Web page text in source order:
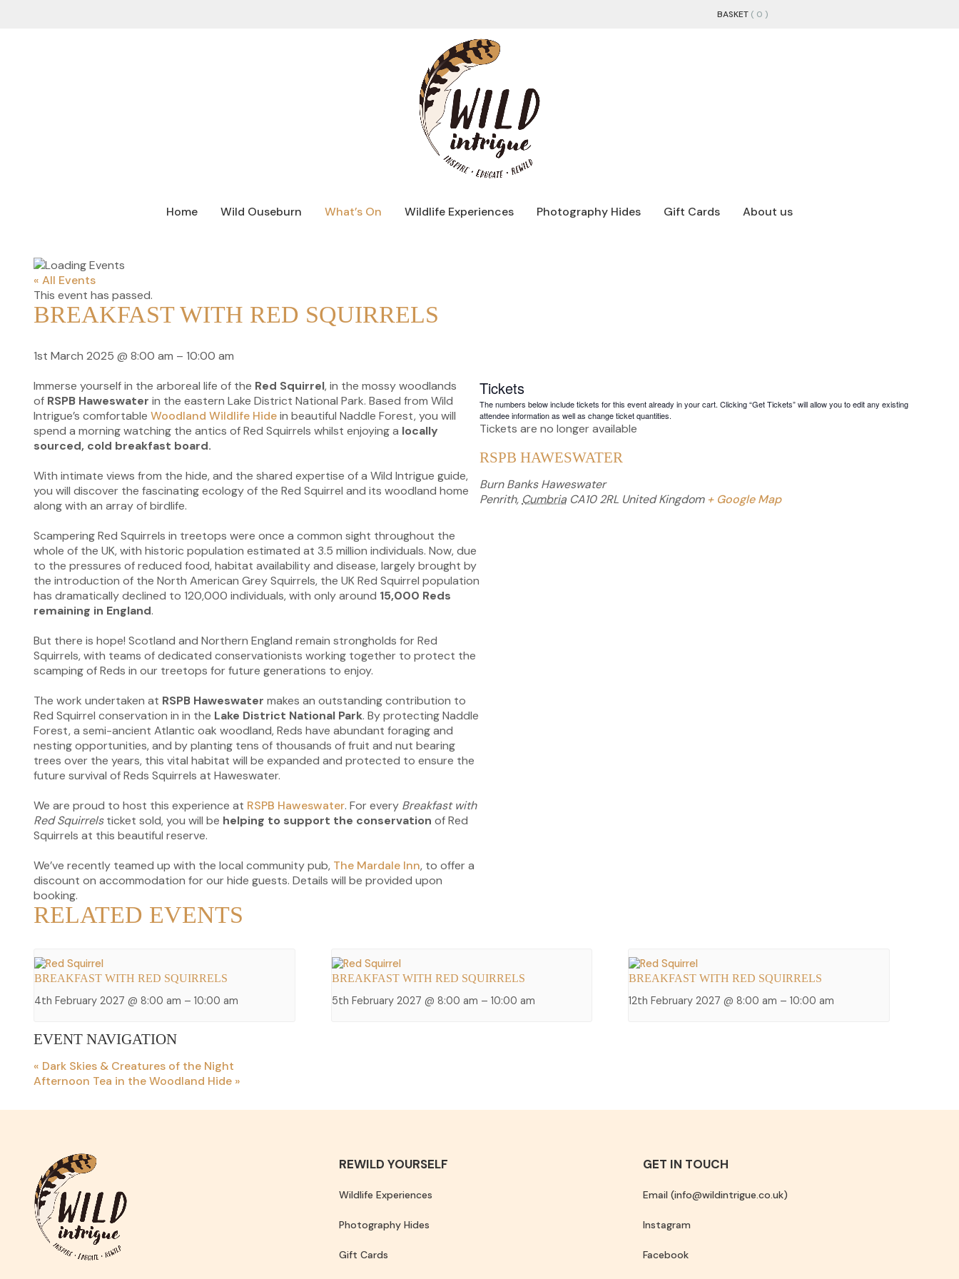
BASKET ( 0 )
Home Wild Ouseburn What’s On Wildlife Experiences Photography Hides Gift Cards About us
« All Events
This event has passed.
BREAKFAST WITH RED SQUIRRELS
1st March 2025 @ 8:00 am – 10:00 am
Immerse yourself in the arboreal life of the Red Squirrel, in the mossy woodlands
of RSPB Haweswater in the eastern Lake District National Park. Based from Wild
Intrigue’s comfortable Woodland Wildlife Hidein beautiful Naddle Forest, you will
spend a morning watching the antics of Red Squirrels whilst enjoying a locally
sourced, cold breakfast board.
With intimate views from the hide, and the shared expertise of a Wild Intrigue guide,
you will discover the fascinating ecology of the Red Squirrel and its woodland home
along with an array of birdlife.
Scampering Red Squirrels in treetops were once a common sight throughout the
whole of the UK, with historic population estimated at 3.5 million individuals. Now, due
to the pressures of reduced food, habitat availability and disease, largely brought by
the introduction of the North American Grey Squirrels, the UK Red Squirrel population
has dramatically declined to 120,000 individuals, with only around 15,000 Reds
remaining in England.
But there is hope! Scotland and Northern England remain strongholds for Red
Squirrels, with teams of dedicated conservationists working together to protect the
scamping of Reds in our treetops for future generations to enjoy.
The work undertaken at RSPB Haweswater makes an outstanding contribution to
Red Squirrel conservation in in the Lake District National Park. By protecting Naddle
Forest, a semi-ancient Atlantic oak woodland, Reds have abundant foraging and
nesting opportunities, and by planting tens of thousands of fruit and nut bearing
trees over the years, this vital habitat will be expanded and protected to ensure the
future survival of Reds Squirrels at Haweswater.
We are proud to host this experience at RSPB Haweswater. For every Breakfast with
Red Squirrelsticket sold, you will be helping to support the conservation of Red
Squirrels at this beautiful reserve.
We’ve recently teamed up with the local community pub, The Mardale Inn, to offer a
discount on accommodation for our hide guests. Details will be provided upon
booking.
Tickets
The numbers below include tickets for this event already in your cart. Clicking “Get Tickets” will allow you to edit any existing
attendee information as well as change ticket quantities.
Tickets are no longer available
RSPB HAWESWATER
Burn Banks Haweswater
Penrith, Cumbria CA10 2RL United Kingdom + Google Map
RELATED EVENTS
BREAKFAST WITH RED SQUIRRELS
4th February 2027 @ 8:00 am – 10:00 am
BREAKFAST WITH RED SQUIRRELS
5th February 2027 @ 8:00 am – 10:00 am
BREAKFAST WITH RED SQUIRRELS
12th February 2027 @ 8:00 am –10:00 am
EVENT NAVIGATION
« Dark Skies & Creatures of the Night
Afternoon Tea in the Woodland Hide »
REWILD YOURSELF
Wildlife Experiences
Photography Hides
Gift Cards
GET IN TOUCH
Email (info@wildintrigue.co.uk)
Instagram
Facebook